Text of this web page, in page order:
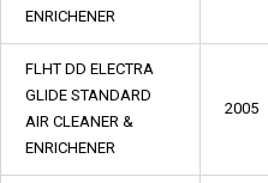
ENRICHENER
FLHT DD ELECTRA
GLIDE STANDARD
AIR CLEANER &
ENRICHENER
2005